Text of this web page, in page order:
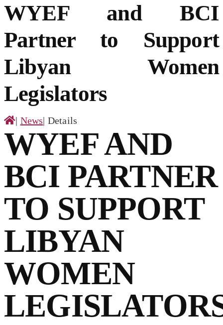
WYEF and BCI
Partner to Support
Libyan Women
Legislators
| News| Details
WYEF AND
BCI PARTNER
TO SUPPORT
LIBYAN
WOMEN